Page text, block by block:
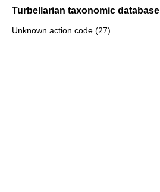
Turbellarian taxonomic database
Unknown action code (27)